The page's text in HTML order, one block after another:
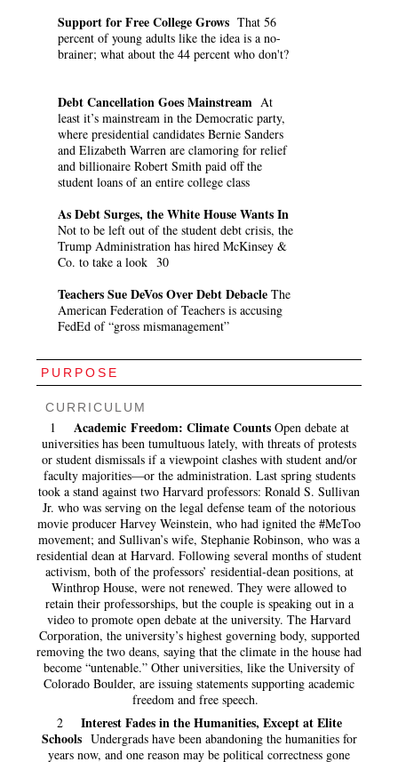
Support for Free College Grows That 56
percent of young adults like the idea is a no-
brainer; what about the 44 percent who don't?
Debt Cancellation Goes Mainstream At
least it’s mainstream in the Democratic party,
where presidential candidates Bernie Sanders
and Elizabeth Warren are clamoring for relief
and billionaire Robert Smith paid off the
student loans of an entire college class
As Debt Surges, the White House Wants In
Not to be left out of the student debt crisis, the
Trump Administration has hired McKinsey &
Co. to take a look 30
Teachers Sue DeVos Over Debt Debacle The
American Federation of Teachers is accusing
FedEd of “gross mismanagement”
PURPOSE
CURRICULUM
1 Academic Freedom: Climate CountsOpen debate at
universities has been tumultuous lately, with threats of protests
or student dismissals if a viewpoint clashes with student and/or
faculty majorities—or the administration. Last spring students
took a stand against two Harvard professors: Ronald S. Sullivan
Jr. who was serving on the legal defense team of the notorious
movie producer Harvey Weinstein, who had ignited the #MeToo
movement; and Sullivan’s wife, Stephanie Robinson, who was a
residential dean at Harvard. Following several months of student
activism, both of the professors’ residential-dean positions, at
Winthrop House, were not renewed. They were allowed to
retain their professorships, but the couple is speaking out in a
video to promote open debate at the university. The Harvard
Corporation, the university’s highest governing body, supported
removing the two deans, saying that the climate in the house had
become “untenable.” Other universities, like the University of
Colorado Boulder, are issuing statements supporting academic
freedom and free speech.
2 Interest Fades in the Humanities, Except at Elite
Schools Undergrads have been abandoning the humanities for
years now, and one reason may be political correctness gone